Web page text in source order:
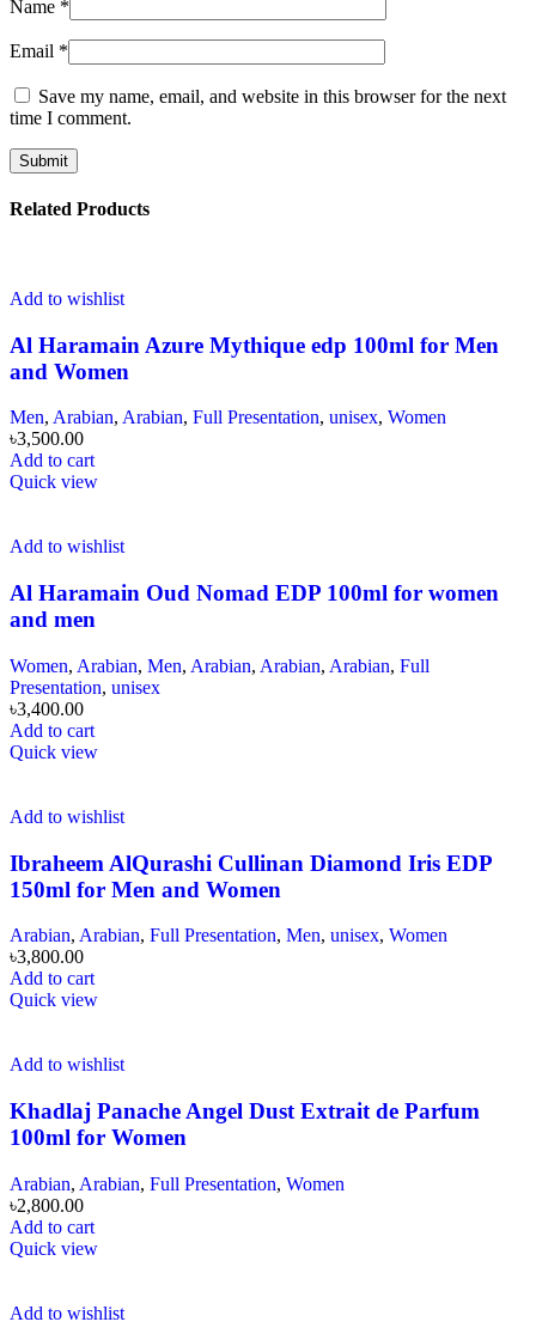
Name *
Email *
Save my name, email, and website in this browser for the next
time I comment.
Related Products
Add to wishlist
Al Haramain Azure Mythique edp 100ml for Men
and Women
Men, Arabian, Arabian, Full Presentation, unisex, Women
৳3,500.00
Add to cart
Quick view
Add to wishlist
Al Haramain Oud Nomad EDP 100ml for women
and men
Women, Arabian, Men, Arabian, Arabian, Arabian, Full
Presentation, unisex
৳3,400.00
Add to cart
Quick view
Add to wishlist
Ibraheem AlQurashi Cullinan Diamond Iris EDP
150ml for Men and Women
Arabian, Arabian, Full Presentation, Men, unisex, Women
৳3,800.00
Add to cart
Quick view
Add to wishlist
Khadlaj Panache Angel Dust Extrait de Parfum
100ml for Women
Arabian, Arabian, Full Presentation, Women
৳2,800.00
Add to cart
Quick view
Add to wishlist